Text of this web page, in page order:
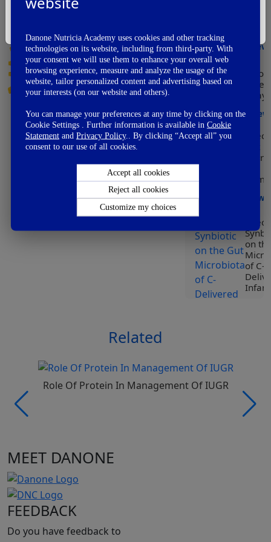
Vote Now
Awesome
👌 Good
👍 OK
👎 Not So Good
👊 Fail
View
Day
View
View
on
of C-
Related
Role Of Protein In Management Of IUGR
MEET DANONE
FEEDBACK
Do you have feedback to
Danone Nutricia Academy uses cookies and other tracking
technologies on its website, including from third-party. With
your consent we will use them to enhance your overall web
browsing experience, measure and analyze the usage of the
website, tailor personalized content and advertising based on
your interests (on our website and others).
You can manage your preferences at any time by clicking on the
Cookie Settings . Further information is available in Cookie
Statementand Privacy Policy.. By clicking “Accept all” you
consent to our use of all cookies.
Accept all cookies
Reject all cookies
Customize my choices